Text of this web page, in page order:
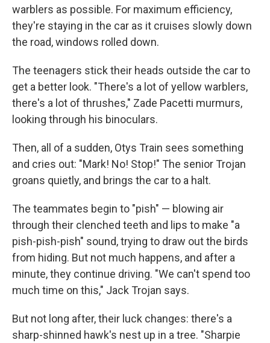
warblers as possible. For maximum efficiency,
they're staying in the car as it cruises slowly down
the road, windows rolled down.
The teenagers stick their heads outside the car to
get a better look. "There's a lot of yellow warblers,
there's a lot of thrushes," Zade Pacetti murmurs,
looking through his binoculars.
Then, all of a sudden, Otys Train sees something
and cries out: "Mark! No! Stop!" The senior Trojan
groans quietly, and brings the car to a halt.
The teammates begin to "pish" — blowing air
through their clenched teeth and lips to make "a
pish-pish-pish" sound, trying to draw out the birds
from hiding. But not much happens, and after a
minute, they continue driving. "We can't spend too
much time on this," Jack Trojan says.
But not long after, their luck changes: there's a
sharp-shinned hawk's nest up in a tree. "Sharpie